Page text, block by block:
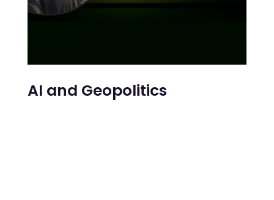
AI and Geopolitics